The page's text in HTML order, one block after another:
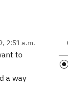
2:51 a.m.
to
a way